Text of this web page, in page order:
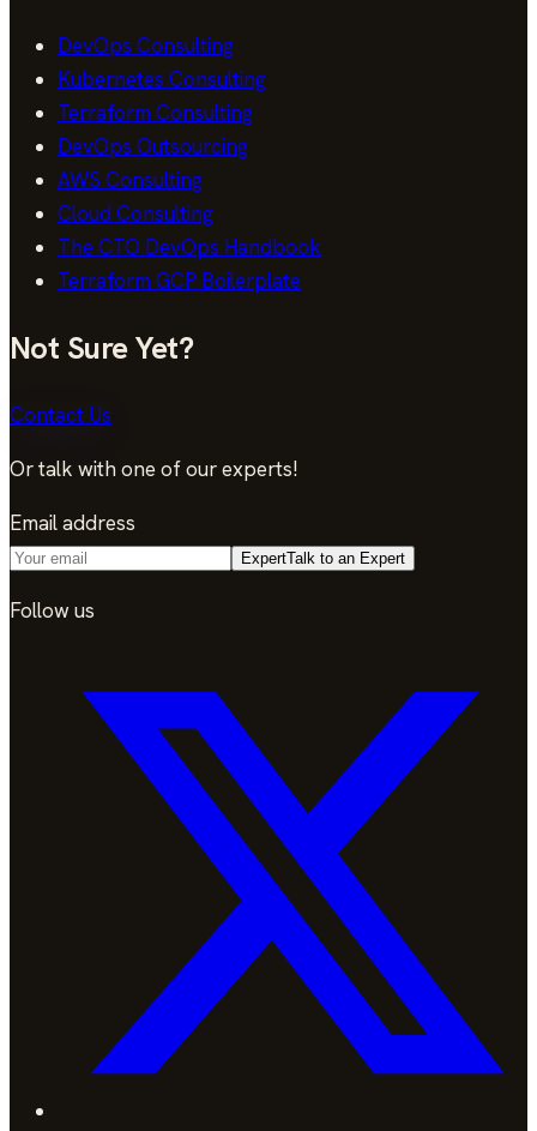
DevOps Consulting
Kubernetes Consulting
Terraform Consulting
DevOps Outsourcing
AWS Consulting
Cloud Consulting
The CTO DevOps Handbook
Terraform GCP Boilerplate
Not Sure Yet?
Contact Us
Or talk with one of our experts!
Email address
ExpertTalk to an Expert
Follow us